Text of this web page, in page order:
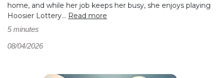
home, and while her job keeps her busy, she enjoys playing
Hoosier Lottery... Read more
5 minutes
08/04/2026